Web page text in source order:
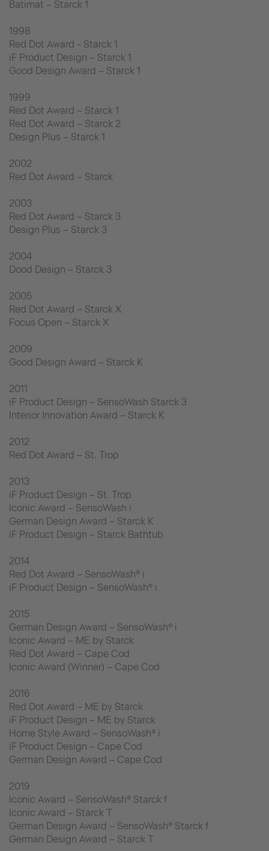
Batimat – Starck 1
1998
Red Dot Award - Starck 1
iF Product Design – Starck 1
Good Design Award – Starck 1
1999
Red Dot Award – Starck 1
Red Dot Award – Starck 2
Design Plus – Starck 1
2002
Red Dot Award – Starck
2003
Red Dot Award – Starck 3
Design Plus – Starck 3
2004
Dood Design – Starck 3
2005
Red Dot Award – Starck X
Focus Open – Starck X
2009
Good Design Award – Starck K
2011
iF Product Design – SensoWash Starck 3
Interior Innovation Award – Starck K
2012
Red Dot Award – St. Trop
2013
iF Product Design – St. Trop
Iconic Award – SensoWash i
German Design Award – Starck K
iF Product Design – Starck Bathtub
2014
Red Dot Award – SensoWash® i
iF Product Design – SensoWash® i
2015
German Design Award – SensoWash® i
Iconic Award – ME by Starck
Red Dot Award – Cape Cod
Iconic Award (Winner) – Cape Cod
2016
Red Dot Award – ME by Starck
iF Product Design – ME by Starck
Home Style Award – SensoWash® i
iF Product Design – Cape Cod
German Design Award – Cape Cod
2019
Iconic Award – SensoWash® Starck f
Iconic Award – Starck T
German Design Award – SensoWash® Starck f
German Design Award – Starck T